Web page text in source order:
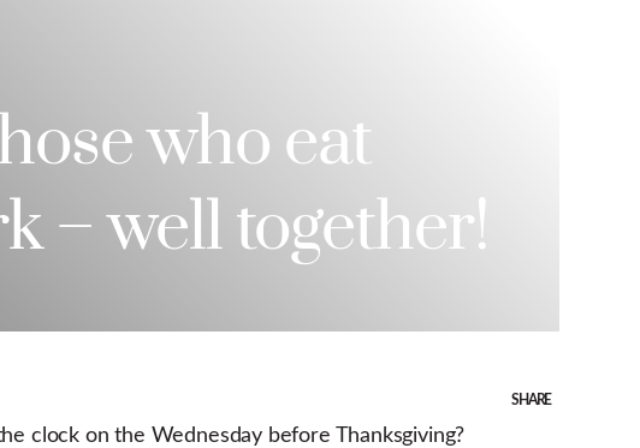
who eat
– well together!
SHARE
clock on the Wednesday before Thanksgiving?